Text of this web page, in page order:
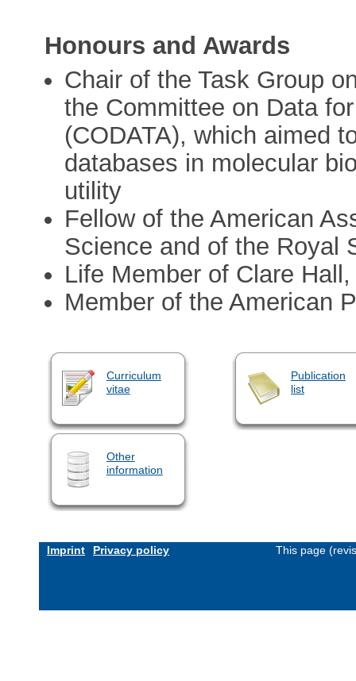
Honours and Awards
Chair of the Task Group
the Committee on Data
(CODATA), which aimed
databases in molecular
utility
Fellow of the American
Science and of the Royal
Life Member of Clare
Member of the American
Curriculum
vitae
Publication
list
Other
information
Imprint Privacy policy This page